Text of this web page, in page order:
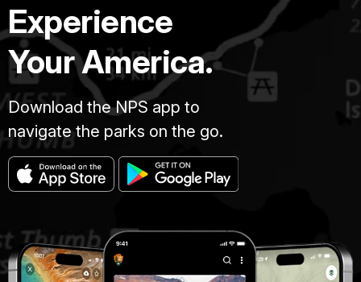
Experience
Your America.
Download the NPS app to
navigate the parks on the go.